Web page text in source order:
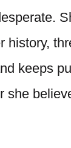
history,
keeps
she